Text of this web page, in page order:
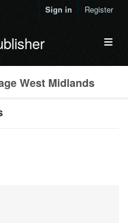
Sign in Register
West Midlands